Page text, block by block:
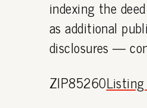
indexing the
as additional
disclosures —
ZIP85260